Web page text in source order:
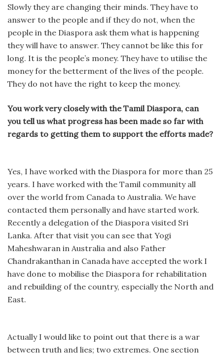
Slowly they are changing their minds. They have to
answer to the people and if they do not, when the
people in the Diaspora ask them what is happening
they will have to answer. They cannot be like this for
long. It is the people’s money. They have to utilise the
money for the betterment of the lives of the people.
They do not have the right to keep the money.
You work very closely with the Tamil Diaspora, can
you tell us what progress has been made so far with
regards to getting them to support the efforts made?
Yes, I have worked with the Diaspora for more than 25
years. I have worked with the Tamil community all
over the world from Canada to Australia. We have
contacted them personally and have started work.
Recently a delegation of the Diaspora visited Sri
Lanka. After that visit you can see that Yogi
Maheshwaran in Australia and also Father
Chandrakanthan in Canada have accepted the work I
have done to mobilise the Diaspora for rehabilitation
and rebuilding of the country, especially the North and
East.
Actually I would like to point out that there is a war
between truth and lies; two extremes. One section